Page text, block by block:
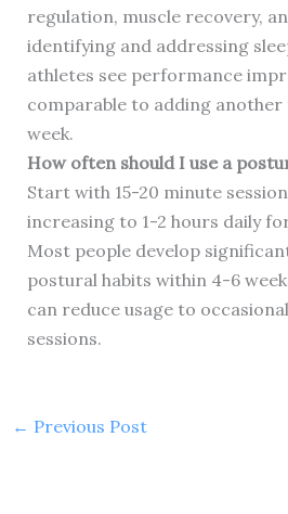
regulation, muscle recovery,
identifying and addressing
athletes see performance
comparable to adding
week.
How often should I use a
Start with 15-20 minute
increasing to 1-2 hours daily
Most people develop
postural habits within 4-6
can reduce usage to
sessions.
← Previous Post